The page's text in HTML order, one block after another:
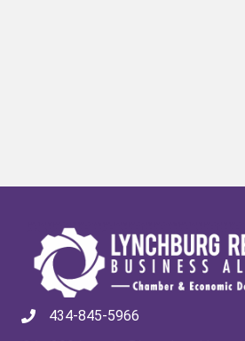
434-845-5966